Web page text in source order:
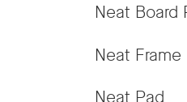
Neat Board
Neat Frame